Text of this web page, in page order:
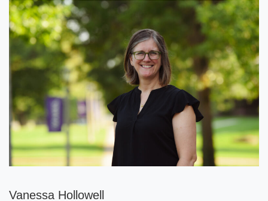
Vanessa Hollowell